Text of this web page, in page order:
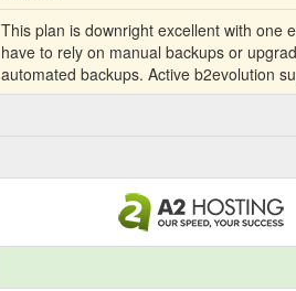
This plan is downright excellent with one
have to rely on manual backups or
automated backups. Active b2evolution